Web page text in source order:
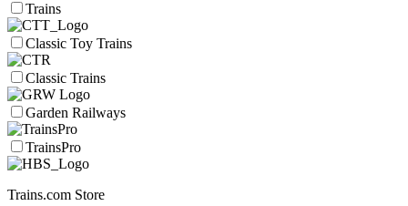
Trains
Classic Toy Trains
Classic Trains
Garden Railways
TrainsPro
Trains.com Store